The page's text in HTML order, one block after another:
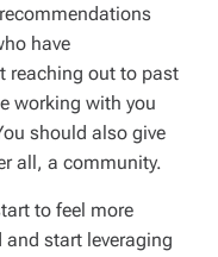
have
reaching out to past
working with you
should also give
all, a community.
to feel more
start leveraging